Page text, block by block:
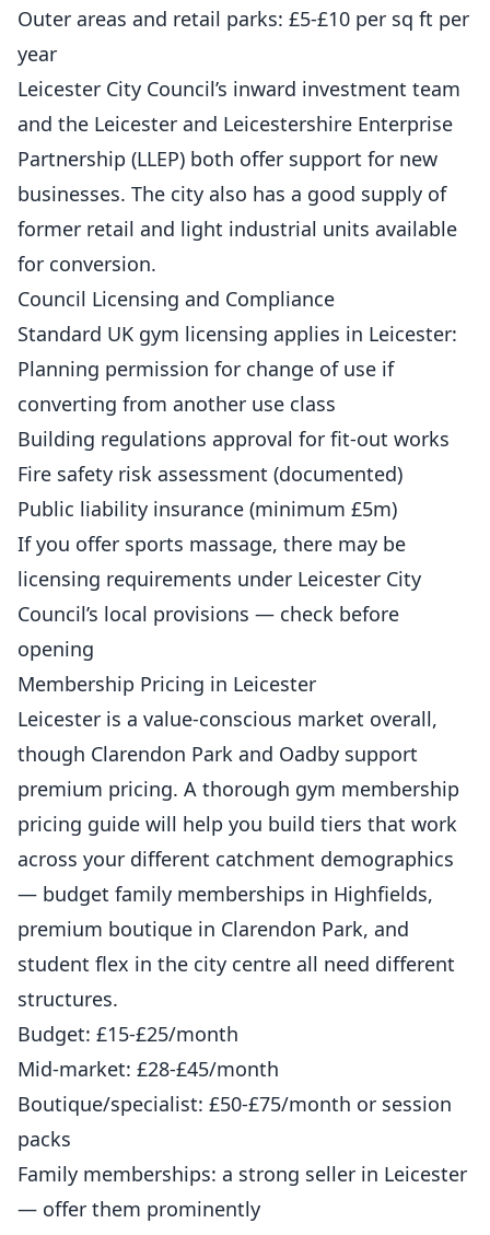
Outer areas and retail parks: £5-£10 per sq ft per
year
Leicester City Council’s inward investment team
and the Leicester and Leicestershire Enterprise
Partnership (LLEP) both offer support for new
businesses. The city also has a good supply of
former retail and light industrial units available
for conversion.
Council Licensing and Compliance
Standard UK gym licensing applies in Leicester:
Planning permission for change of use if
converting from another use class
Building regulations approval for fit-out works
Fire safety risk assessment (documented)
Public liability insurance (minimum £5m)
If you offer sports massage, there may be
licensing requirements under Leicester City
Council’s local provisions — check before
opening
Membership Pricing in Leicester
Leicester is a value-conscious market overall,
though Clarendon Park and Oadby support
premium pricing. A thorough gym membership
pricing guide will help you build tiers that work
across your different catchment demographics
— budget family memberships in Highfields,
premium boutique in Clarendon Park, and
student flex in the city centre all need different
structures.
Budget: £15-£25/month
Mid-market: £28-£45/month
Boutique/specialist: £50-£75/month or session
packs
Family memberships: a strong seller in Leicester
— offer them prominently